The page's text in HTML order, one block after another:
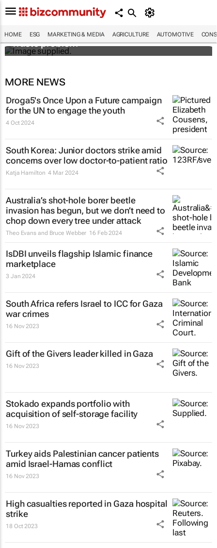
HOME ESG MARKETING & MEDIA AGRICULTURE AUTOMOTIVE
Designers Hugo Dumas and Carla Zhang
bring fresh solutions to fashion’s growing
waste problem
MORE NEWS
Droga5's Once Upon a Futurecampaign
for the UN to engage the youth
4 Oct 2024
South Korea: Junior doctors strike amid
concerns over low doctor-to-patient ratio
Katja Hamilton 4 Mar 2024
Australia’s shot-hole borer beetle
invasion has begun, but we don’t need to
chop down every tree under attack
Theo Evans and Bruce Webber 16 Feb 2024
IsDBI unveils flagship Islamic finance
marketplace
3 Jan 2024
South Africa refers Israel to ICC for Gaza
war crimes
16 Nov 2023
Gift of the Givers leader killed in Gaza
16 Nov 2023
Stokado expands portfolio with
acquisition of self-storage facility
16 Nov 2023
Turkey aids Palestinian cancer patients
amid Israel-Hamas conflict
16 Nov 2023
High casualties reported in Gaza hospital
strike
18 Oct 2023